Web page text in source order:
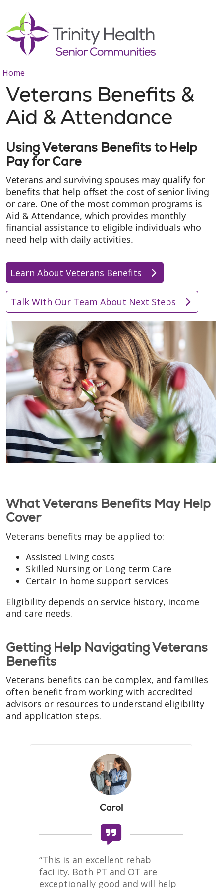
search
show off canvas menu
Home
Veterans Benefits &
Aid & Attendance
Using Veterans Benefits to Help
Pay for Care
Veterans and surviving spouses may qualify for
benefits that help offset the cost of senior living
or care. One of the most common programs is
Aid & Attendance, which provides monthly
financial assistance to eligible individuals who
need help with daily activities.
Learn About Veterans Benefits
Talk With Our Team About Next Steps
What Veterans Benefits May Help
Cover
Veterans benefits may be applied to:
Assisted Living costs
Skilled Nursing or Long term Care
Certain in home support services
Eligibility depends on service history, income
and care needs.
Getting Help Navigating Veterans
Benefits
Veterans benefits can be complex, and families
often benefit from working with accredited
advisors or resources to understand eligibility
and application steps.
Carol
“This is an excellent rehab
facility. Both PT and OT are
exceptionally good and will help